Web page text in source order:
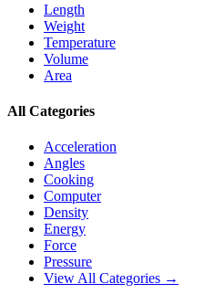
Length
Weight
Temperature
Volume
Area
All Categories
Acceleration
Angles
Cooking
Computer
Density
Energy
Force
Pressure
View All Categories →